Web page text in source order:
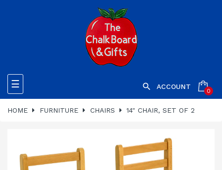
Toggle
navigation
☰  ACCOUNT
0
HOME FURNITURE CHAIRS 14" CHAIR, SET OF 2